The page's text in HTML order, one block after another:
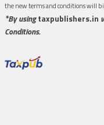
the new terms and conditions will
*By usingtaxpublishers.in
Conditions.